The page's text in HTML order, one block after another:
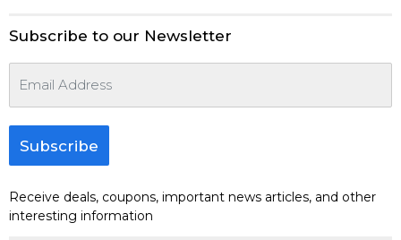
Subscribe to our Newsletter
Subscribe
Receive deals, coupons, important news articles, and other
interesting information